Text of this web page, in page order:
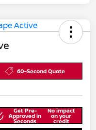
60-Second Quote
Get Pre-
Approved in
Seconds
No impact
on your
credit